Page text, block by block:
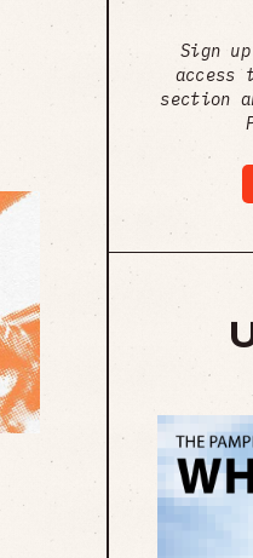
Sign
access
section